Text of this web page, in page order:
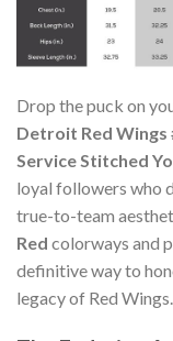
Drop the puck on
Detroit Red Wings
Service Stitched
loyal followers who
true-to-team
Red colorways and
definitive way to
legacy of Red Wings.